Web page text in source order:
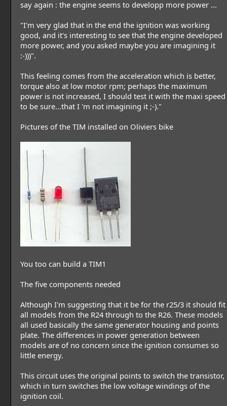
say again : the engine seems to developp more power ...
"I'm very glad that in the end the ignition was working
good, and it's interesting to see that the engine developed
more power, and you asked maybe you are imagining it
:-)))".
This feeling comes from the acceleration which is better,
torque also at low motor rpm; perhaps the maximum
power is not increased, I should test it with the maxi speed
to be sure...that I 'm not imagining it ;-)."
Pictures of the TIM installed on Oliviers bike
You too can build a TIM1
The five components needed
Although I'm suggesting that it be for the r25/3 it should fit
all models from the R24 through to the R26. These models
all used basically the same generator housing and points
plate. The differences in power generation between
models are of no concern since the ignition consumes so
little energy.
This circuit uses the original points to switch the transistor,
which in turn switches the low voltage windings of the
ignition coil.